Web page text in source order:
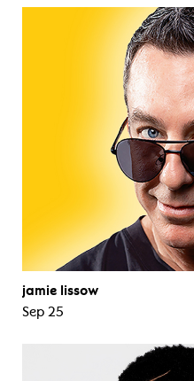
jamie lissow
Sep 25